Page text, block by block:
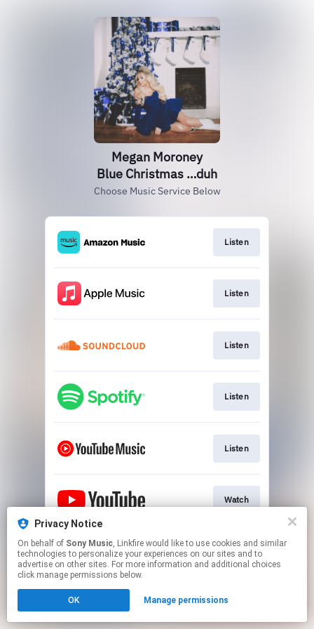
Privacy Notice
On behalf of Sony Music, Linkfire would like to use cookies and similar
technologies to personalize your experiences on our sites and to
advertise on other sites. For more information and additional choices
click manage permissions below.
OK Manage permissions
Megan Moroney
Blue Christmas …duh
Choose Music Service Below
Listen
Listen
Listen
Listen
Listen
Watch
This page may contain affiliate links.
By using this service, you agree to the use of cookies.
Click hereto manage your permissions.